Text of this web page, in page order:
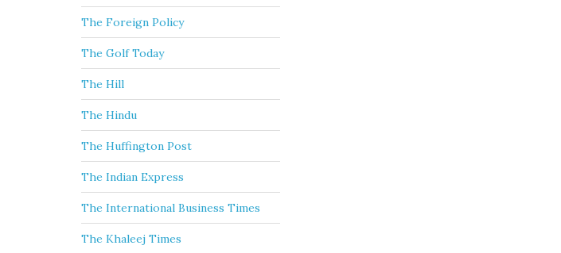
The Foreign Policy
The Golf Today
The Hill
The Hindu
The Huffington Post
The Indian Express
The International Business Times
The Khaleej Times